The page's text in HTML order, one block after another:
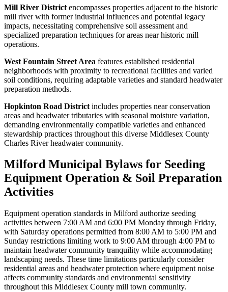
Mill River District encompasses properties adjacent to the historic
mill river with former industrial influences and potential legacy
impacts, necessitating comprehensive soil assessment and
specialized preparation techniques for areas near historic mill
operations.
West Fountain Street Area features established residential
neighborhoods with proximity to recreational facilities and varied
soil conditions, requiring adaptable varieties and standard headwater
preparation methods.
Hopkinton Road District includes properties near conservation
areas and headwater tributaries with seasonal moisture variation,
demanding environmentally compatible varieties and enhanced
stewardship practices throughout this diverse Middlesex County
Charles River headwater community.
Milford Municipal Bylaws for Seeding
Equipment Operation & Soil Preparation
Activities
Equipment operation standards in Milford authorize seeding
activities between 7:00 AM and 6:00 PM Monday through Friday,
with Saturday operations permitted from 8:00 AM to 5:00 PM and
Sunday restrictions limiting work to 9:00 AM through 4:00 PM to
maintain headwater community tranquility while accommodating
landscaping needs. These time limitations particularly consider
residential areas and headwater protection where equipment noise
affects community standards and environmental sensitivity
throughout this Middlesex County mill town community.